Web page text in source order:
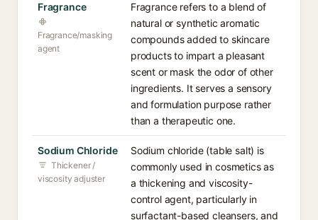
Fragrance
Fragrance/masking
agent
Fragrance refers to a blend of
natural or synthetic aromatic
compounds added to skincare
products to impart a pleasant
scent or mask the odor of other
ingredients. It serves a sensory
and formulation purpose rather
than a therapeutic one.
Sodium Chloride
Thickener /
viscosity adjuster
Sodium chloride (table salt) is
commonly used in cosmetics as
a thickening and viscosity-
control agent, particularly in
surfactant-based cleansers, and